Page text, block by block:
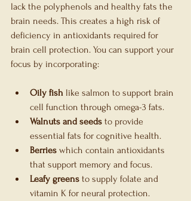
lack the polyphenols and healthy fats the
brain needs. This creates a high risk of
deficiency in antioxidants required for
brain cell protection. You can support your
focus by incorporating:
Oily fish like salmon to support brain
cell function through omega-3 fats.
Walnuts and seeds to provide
essential fats for cognitive health.
Berries which contain antioxidants
that support memory and focus.
Leafy greens to supply folate and
vitamin K for neural protection.